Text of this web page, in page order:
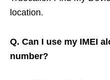
location.
Q. Can I use my IMEI
number?